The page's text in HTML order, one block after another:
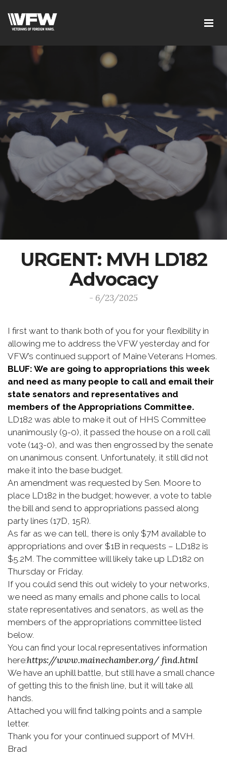
URGENT: MVH LD182
Advocacy
- 6/23/2025
I first want to thank both of you for your flexibility in
allowing me to address the VFW yesterday and for
VFW’s continued support of Maine Veterans Homes.
BLUF: We are going to appropriations this week
and need as many people to call and email their
state senators and representatives and
members of the Appropriations Committee.
LD182 was able to make it out of HHS Committee
unanimously (9-0), it passed the house on a roll call
vote (143-0), and was then engrossed by the senate
on unanimous consent. Unfortunately, it still did not
make it into the base budget.
An amendment was requested by Sen. Moore to
place LD182 in the budget; however, a vote to table
the bill and send to appropriations passed along
party lines (17D, 15R).
As far as we can tell, there is only $7M available to
appropriations and over $1B in requests – LD182 is
$5.2M. The committee will likely take up LD182 on
Thursday or Friday.
If you could send this out widely to your networks,
we need as many emails and phone calls to local
state representatives and senators, as well as the
members of the appropriations committee listed
below.
You can find your local representatives information
here:https://www.mainechamber.org/find.html
We have an uphill battle, but still have a small chance
of getting this to the finish line, but it will take all
hands.
Attached you will find talking points and a sample
letter.
Thank you for your continued support of MVH.
Brad